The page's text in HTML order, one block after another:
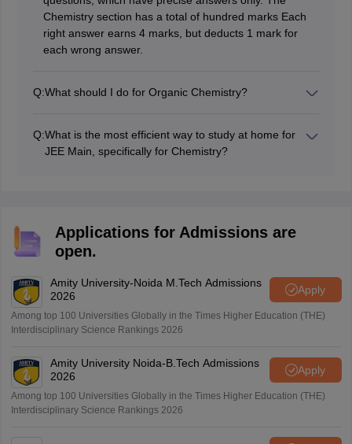
Chemistry section has a total of hundred marks Each
right answer earns 4 marks, but deducts 1 mark for
each wrong answer.
Q:What should I do for Organic Chemistry?
called by specific names. Understanding of the
important concepts in General Organic Chemistry
preparation.
Q:What is the most efficient way to study at home for
JEE Main, specifically for Chemistry?
Books and it is wise to take tests whenever possible.
Moreover, practicing on the prior year's papers will
questions expected.
Applications for Admissions are
open.
Amity University-Noida M.Tech Admissions
2026
Apply
Among top 100 Universities Globally in the Times Higher Education (THE)
Interdisciplinary Science Rankings 2026
Amity University Noida-B.Tech Admissions
2026
Apply
Among top 100 Universities Globally in the Times Higher Education (THE)
Interdisciplinary Science Rankings 2026